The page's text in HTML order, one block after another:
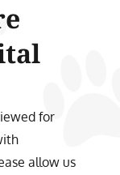
for
allow us